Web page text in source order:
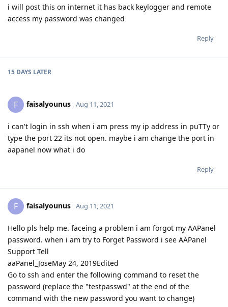
i will post this on internet it has back keylogger and remote
access my password was changed
Reply
15 DAYS LATER
F faisalyounus Aug 11, 2021
i can't login in ssh when i am press my ip address in puTTy or
type the port 22 its not open. maybe i am change the port in
aapanel now what i do
Reply
F faisalyounus Aug 11, 2021
Hello pls help me. faceing a problem i am forgot my AAPanel
password. when i am try to Forget Password i see AAPanel
Support Tell
aaPanel_JoseMay 24, 2019Edited
Go to ssh and enter the following command to reset the
password (replace the "testpasswd" at the end of the
command with the new password you want to change)